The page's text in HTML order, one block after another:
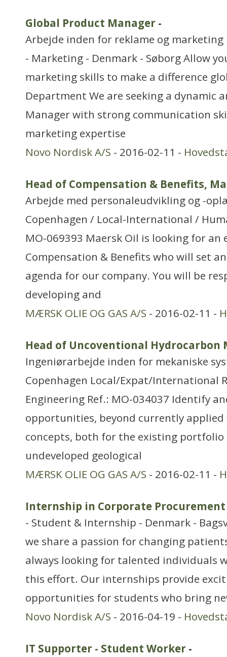
Global Product Manager -
Arbejde inden for reklame og marketing
- Marketing - Denmark - Søborg Allow
marketing skills to make a difference
Department We are seeking a dynamic
Manager with strong communication
marketing expertise
Novo Nordisk A/S - 2016-02-11 -
Head of Compensation & Benefits,
Arbejde med personaleudvikling og -
Copenhagen / Local-International /
MO-069393 Maersk Oil is looking for an
Compensation & Benefits who will set
agenda for our company. You will be
developing and
MÆRSK OLIE OG GAS A/S - 2016-02-11 -
Head of Uncoventional
Ingeniørarbejde inden for mekaniske
Copenhagen Local/Expat/International
Engineering Ref.: MO-034037 Identify
opportunities, beyond currently applied
concepts, both for the existing
undeveloped geological
MÆRSK OLIE OG GAS A/S - 2016-02-11 -
Internship in Corporate Procurement
- Student & Internship - Denmark -
we share a passion for changing
always looking for talented individuals
this effort. Our internships provide
opportunities for students who bring
Novo Nordisk A/S - 2016-04-19 -
IT Supporter - Student Worker -